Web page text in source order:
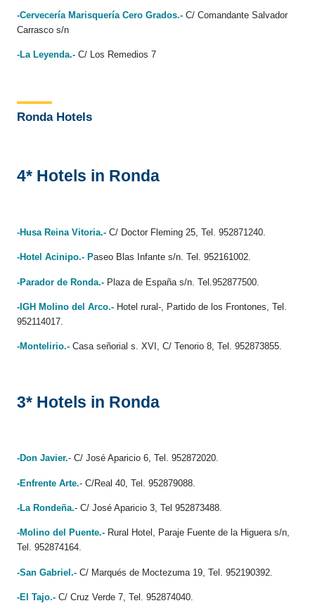
-Cervecería Marisquería Cero Grados.- C/ Comandante Salvador
Carrasco s/n
-La Leyenda.- C/ Los Remedios 7
Ronda Hotels
4* Hotels in Ronda
-Husa Reina Vitoria.-C/ Doctor Fleming 25, Tel. 952871240.
-Hotel Acinipo.- Paseo Blas Infante s/n. Tel. 952161002.
-Parador de Ronda.-Plaza de España s/n. Tel.952877500.
-IGH Molino del Arco.- Hotel rural-, Partido de los Frontones, Tel.
952114017.
-Montelirio.- Casa señorial s. XVI, C/ Tenorio 8, Tel. 952873855.
3* Hotels in Ronda
-Don Javier.- C/ José Aparicio 6, Tel. 952872020.
-Enfrente Arte.- C/Real 40, Tel. 952879088.
-La Rondeña.- C/ José Aparicio 3, Tel 952873488.
-Molino del Puente.-Rural Hotel, Paraje Fuente de la Higuera s/n,
Tel. 952874164.
-San Gabriel.- C/ Marqués de Moctezuma 19, Tel. 952190392.
-El Tajo.- C/ Cruz Verde 7, Tel. 952874040.